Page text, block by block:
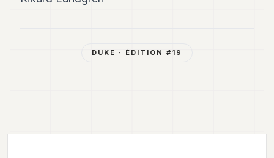
DUKE · ÉDITION # 19